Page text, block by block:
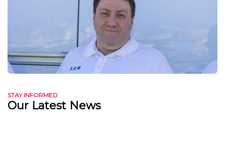
STAY INFORMED
Our Latest News